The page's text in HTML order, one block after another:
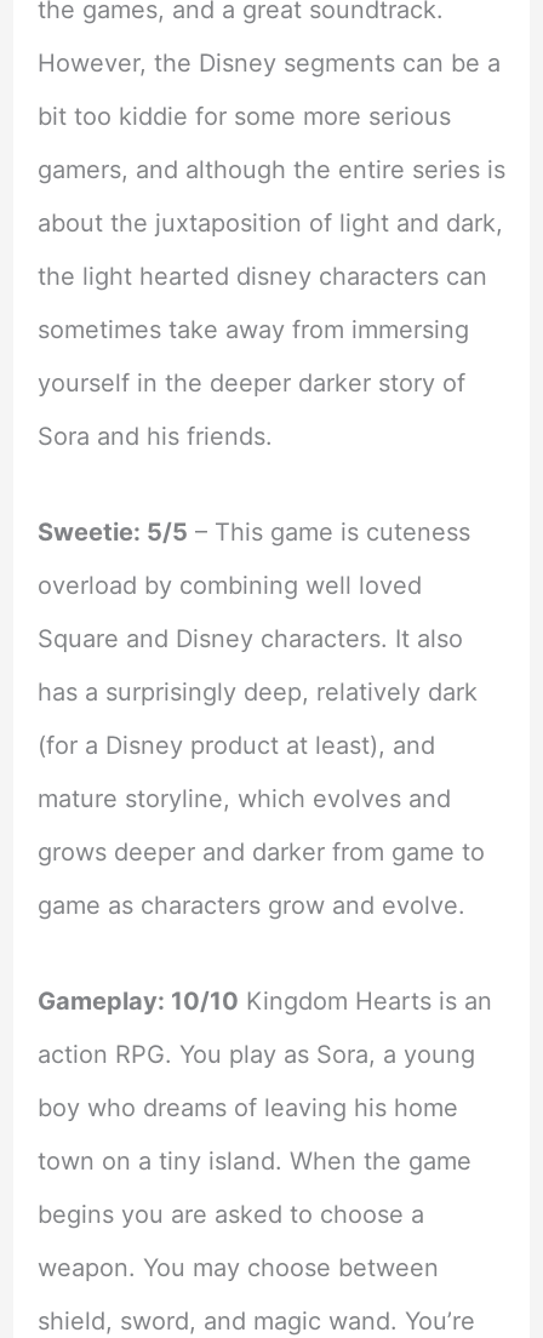
the games, and a great soundtrack.
However, the Disney segments can be a
bit too kiddie for some more serious
gamers, and although the entire series is
about the juxtaposition of light and dark,
the light hearted disney characters can
sometimes take away from immersing
yourself in the deeper darker story of
Sora and his friends.
Sweetie: 5/5 – This game is cuteness
overload by combining well loved
Square and Disney characters. It also
has a surprisingly deep, relatively dark
(for a Disney product at least), and
mature storyline, which evolves and
grows deeper and darker from game to
game as characters grow and evolve.
Gameplay: 10/10 Kingdom Hearts is an
action RPG. You play as Sora, a young
boy who dreams of leaving his home
town on a tiny island. When the game
begins you are asked to choose a
weapon. You may choose between
shield, sword, and magic wand. You’re